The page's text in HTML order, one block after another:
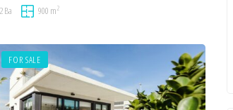
2 Ba 900 m2
FOR SALE